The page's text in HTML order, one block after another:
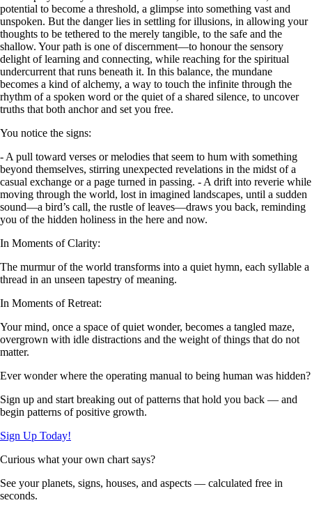
potential to become a threshold, a glimpse into something vast and
unspoken. But the danger lies in settling for illusions, in allowing your
thoughts to be tethered to the merely tangible, to the safe and the
shallow. Your path is one of discernment—to honour the sensory
delight of learning and connecting, while reaching for the spiritual
undercurrent that runs beneath it. In this balance, the mundane
becomes a kind of alchemy, a way to touch the infinite through the
rhythm of a spoken word or the quiet of a shared silence, to uncover
truths that both anchor and set you free.
You notice the signs:
- A pull toward verses or melodies that seem to hum with something
beyond themselves, stirring unexpected revelations in the midst of a
casual exchange or a page turned in passing. - A drift into reverie while
moving through the world, lost in imagined landscapes, until a sudden
sound—a bird’s call, the rustle of leaves—draws you back, reminding
you of the hidden holiness in the here and now.
In Moments of Clarity:
The murmur of the world transforms into a quiet hymn, each syllable a
thread in an unseen tapestry of meaning.
In Moments of Retreat:
Your mind, once a space of quiet wonder, becomes a tangled maze,
overgrown with idle distractions and the weight of things that do not
matter.
Ever wonder where the operating manual to being human was hidden?
Sign up and start breaking out of patterns that hold you back — and
begin patterns of positive growth.
Sign Up Today!
Curious what your own chart says?
See your planets, signs, houses, and aspects — calculated free in
seconds.